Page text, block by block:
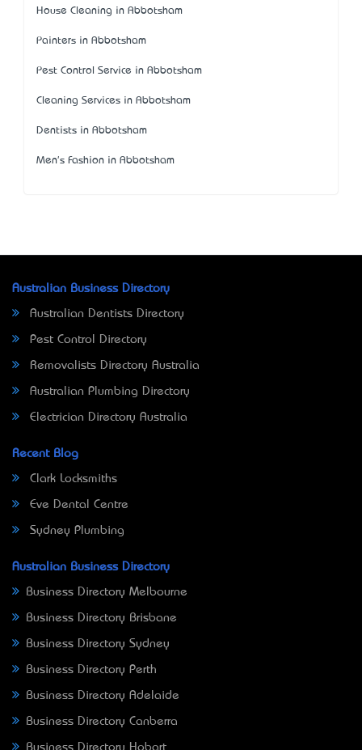
House Cleaning in Abbotsham
Painters in Abbotsham
Pest Control Service in Abbotsham
Cleaning Services in Abbotsham
Dentists in Abbotsham
Men's Fashion in Abbotsham
Australian Business Directory
Australian Dentists Directory
Pest Control Directory
Removalists Directory Australia
Australian Plumbing Directory
Electrician Directory Australia
Recent Blog
Clark Locksmiths
Eve Dental Centre
Sydney Plumbing
Australian Business Directory
Business Directory Melbourne
Business Directory Brisbane
Business Directory Sydney
Business Directory Perth
Business Directory Adelaide
Business Directory Canberra